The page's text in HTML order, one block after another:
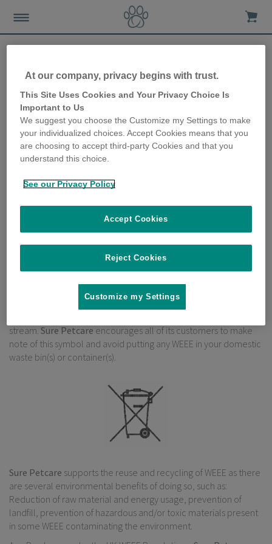
WEEE : Waste Electrical and
Electronic Equipment
Directive
The EU Waste Electrical and Electronic Equipment (WEEE)
Directive requires all Member EU countries to maximise the
separate collection, reuse and recycling of WEEE. The UK WEEE
Regulations (derived from this Directive) applies to all Electrical
and Electronic Equipment (EEE) placed on the market in the UK
covered by the scope of these Regulations.
Under the UK WEEE Regulations, “Producers” are required to
mark all relevant EEE with a “crossed-out wheelie bin” symbol to
stream. Sure Petcare encourages all of its customers to make
note of this symbol and avoid putting any WEEE in your domestic
waste bin(s) or container(s).
Sure Petcare supports the reuse and recycling of WEEE as there
are several environmental benefits of doing so, such as:
Reduction of raw material and energy usage, prevention of
landfill, prevention of hazardous and/or toxic materials present
in some WEEE contaminating the environment.
At our company, privacy begins with trust.
This Site Uses Cookies and Your Privacy Choice Is
Important to Us
We suggest you choose the Customize my Settings to make
your individualized choices. Accept Cookies means that you
are choosing to accept third-party Cookies and that you
understand this choice.
See our Privacy Policy
Reject Cookies
Accept Cookies
Customize my Settings